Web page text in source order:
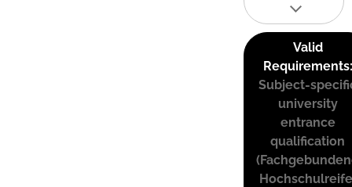
Valid
Requirements:
Subject-
university
entrance
qualification